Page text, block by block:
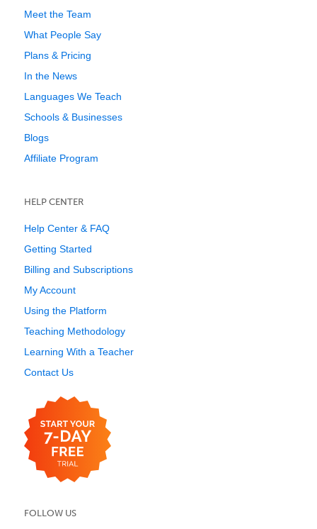
Meet the Team
What People Say
Plans & Pricing
In the News
Languages We Teach
Schools & Businesses
Blogs
Affiliate Program
HELP CENTER
Help Center & FAQ
Getting Started
Billing and Subscriptions
My Account
Using the Platform
Teaching Methodology
Learning With a Teacher
Contact Us
FOLLOW US